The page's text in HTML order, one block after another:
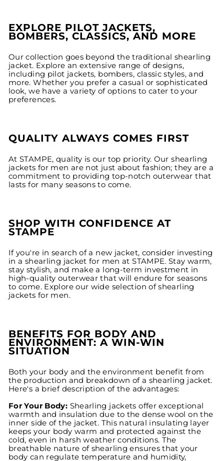
EXPLORE PILOT JACKETS,
BOMBERS, CLASSICS, AND MORE
Our collection goes beyond the traditional shearling
jacket. Explore an extensive range of designs,
including pilot jackets, bombers, classic styles, and
more. Whether you prefer a casual or sophisticated
look, we have a variety of options to cater to your
preferences.
QUALITY ALWAYS COMES FIRST
At STAMPE, quality is our top priority. Our shearling
jackets for men are not just about fashion; they are a
commitment to providing top-notch outerwear that
lasts for many seasons to come.
SHOP WITH CONFIDENCE AT
STAMPE
If you're in search of a new jacket, consider investing
in a shearling jacket for men at STAMPE. Stay warm,
stay stylish, and make a long-term investment in
high-quality outerwear that will endure for seasons
to come. Explore our wide selection of shearling
jackets for men.
BENEFITS FOR BODY AND
ENVIRONMENT: A WIN-WIN
SITUATION
Both your body and the environment benefit from
the production and breakdown of a shearling jacket.
Here's a brief description of the advantages:
For Your Body: Shearling jackets offer exceptional
warmth and insulation due to the dense wool on the
inner side of the jacket. This natural insulating layer
keeps your body warm and protected against the
cold, even in harsh weather conditions. The
breathable nature of shearling ensures that your
body can regulate temperature and humidity,